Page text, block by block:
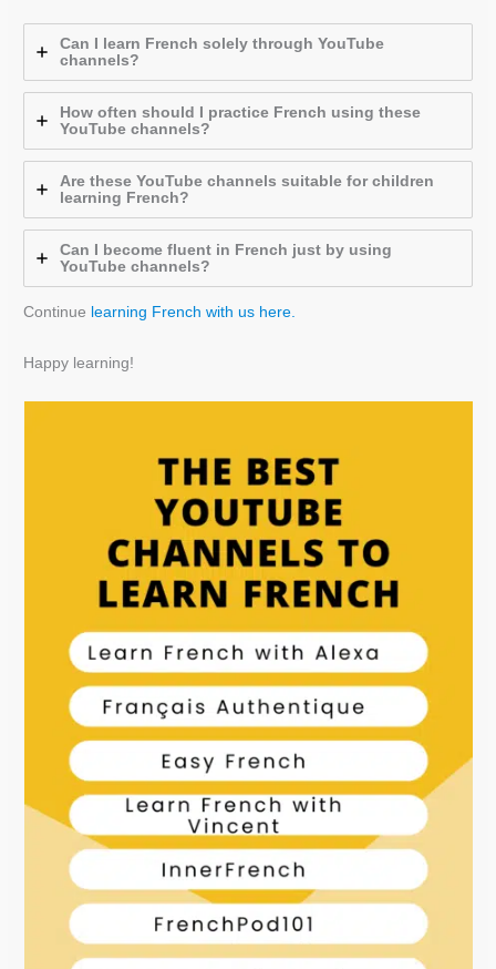
Can I learn French solely through YouTube
channels?
How often should I practice French using these
YouTube channels?
Are these YouTube channels suitable for children
learning French?
Can I become fluent in French just by using
YouTube channels?
Continue learning French with us here.
Happy learning!